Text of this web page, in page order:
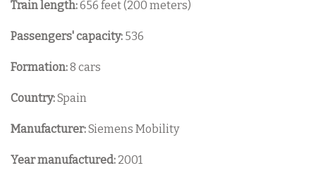
Train length:656 feet (200 meters)
Passengers' capacity: 536
Formation:8 cars
Country:Spain
Manufacturer:Siemens Mobility
Year manufactured: 2001